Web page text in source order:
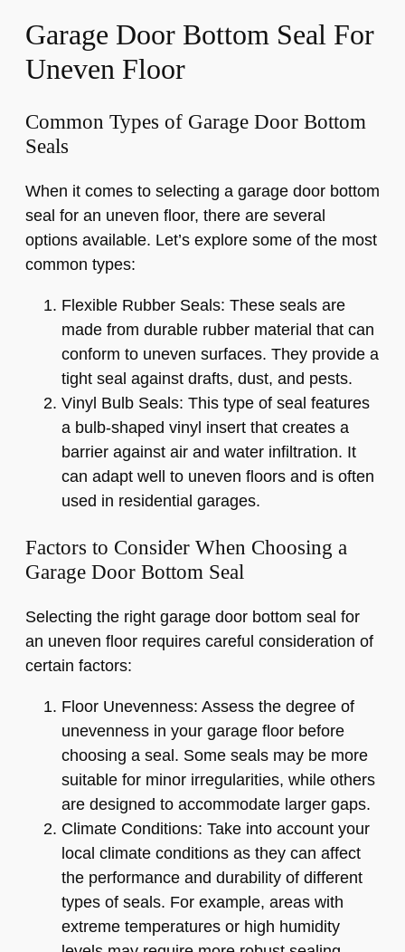
Garage Door Bottom Seal For
Uneven Floor
Common Types of Garage Door Bottom
Seals
When it comes to selecting a garage door bottom
seal for an uneven floor, there are several
options available. Let’s explore some of the most
common types:
Flexible Rubber Seals: These seals are
made from durable rubber material that can
conform to uneven surfaces. They provide a
tight seal against drafts, dust, and pests.
Vinyl Bulb Seals: This type of seal features
a bulb-shaped vinyl insert that creates a
barrier against air and water infiltration. It
can adapt well to uneven floors and is often
used in residential garages.
Factors to Consider When Choosing a
Garage Door Bottom Seal
Selecting the right garage door bottom seal for
an uneven floor requires careful consideration of
certain factors:
Floor Unevenness: Assess the degree of
unevenness in your garage floor before
choosing a seal. Some seals may be more
suitable for minor irregularities, while others
are designed to accommodate larger gaps.
Climate Conditions: Take into account your
local climate conditions as they can affect
the performance and durability of different
types of seals. For example, areas with
extreme temperatures or high humidity